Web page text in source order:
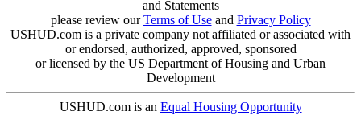
and Statements
please review ourTerms of Useand Privacy Policy
USHUD.com is a private company not affiliated or associated with
or endorsed, authorized, approved, sponsored
or licensed by the US Department of Housing and Urban
Development
USHUD.com is an Equal Housing Opportunity